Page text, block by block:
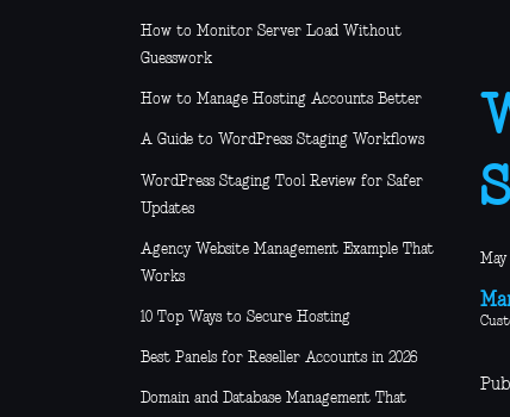
How to Monitor Server Load Without
Guesswork
How to Manage Hosting Accounts Better
A Guide to WordPress Staging Workflows
WordPress Staging Tool Review for Safer
Updates
Agency Website Management Example That
Works
10 Top Ways to Secure Hosting
Best Panels for Reseller Accounts in 2026
Domain and Database Management That
May